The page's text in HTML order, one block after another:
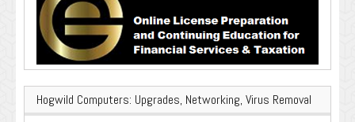
Hogwild Computers: Upgrades, Networking, Virus Removal